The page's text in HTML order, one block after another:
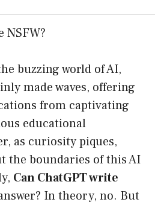
NSFW?
buzzing world of AI,
made waves, offering
from captivating
educational
as curiosity piques,
the boundaries of this AI
Can ChatGPT write
In theory, no. But